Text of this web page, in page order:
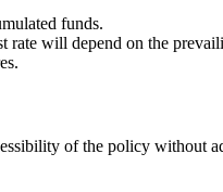
funds.
will depend on the
of the policy without